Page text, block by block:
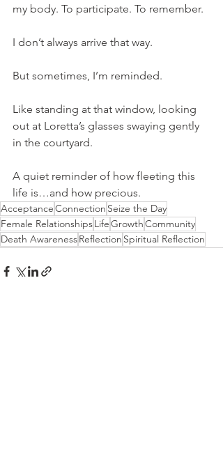
my body. To participate. To remember.
I don’t always arrive that way.
But sometimes, I’m reminded.
Like standing at that window, looking
out at Loretta’s glasses swaying gently
in the courtyard.
A quiet reminder of how fleeting this
life is…and how precious.
AcceptanceConnection Seize the Day
Female RelationshipsLifeGrowthCommunity
Death AwarenessReflection Spiritual Reflection